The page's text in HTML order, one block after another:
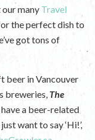
many Travel
the perfect dish to
got tons of
beer in Vancouver
breweries, The
a beer-related
want to say ‘Hi!’,